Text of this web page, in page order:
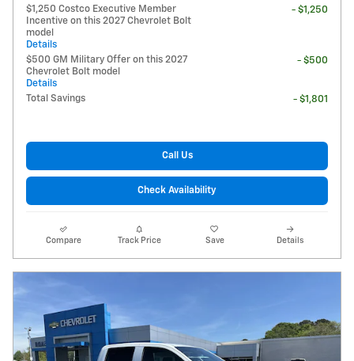
$1,250 Costco Executive Member
Incentive on this 2027 Chevrolet Bolt
model
Details
- $1,250
$500 GM Military Offer on this 2027
Chevrolet Bolt model
Details
- $500
Total Savings - $1,801
Call Us
Check Availability
Compare Track Price Save Details